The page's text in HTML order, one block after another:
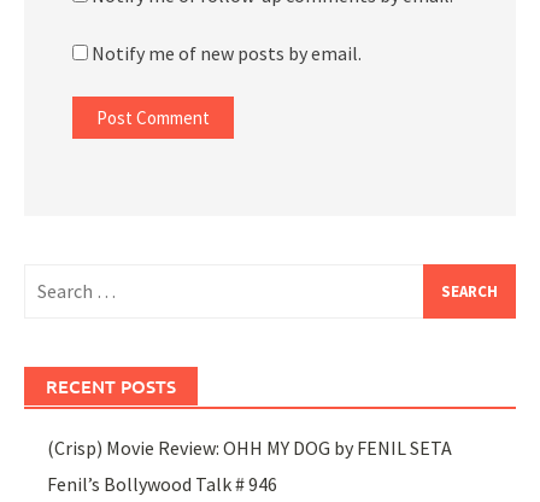
Notify me of new posts by email.
for:
RECENT POSTS
(Crisp) Movie Review: OHH MY DOG by FENIL SETA
Fenil’s Bollywood Talk # 946